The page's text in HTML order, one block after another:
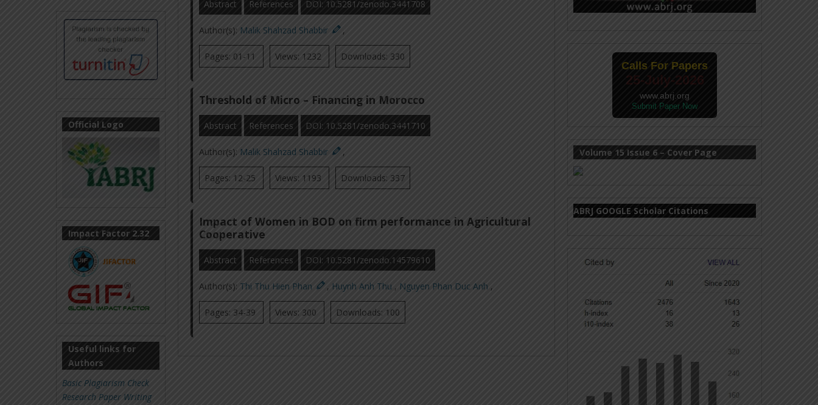
Abstract References DOI: 10.5281/zenodo.3441708
Author(s): Malik Shahzad Shabbir ,
Pages: 01-11 Views: 1232 Downloads: 330
Threshold of Micro – Financing in Morocco
Abstract References DOI: 10.5281/zenodo.3441710
Author(s): Malik Shahzad Shabbir ,
Pages: 12-25 Views: 1193 Downloads: 337
Impact of Women in BOD on firm performance in Agricultural
Cooperative
Abstract References DOI: 10.5281/zenodo.14579610
Author(s): Thi Thu Hien Phan , Huynh Anh Thu , Nguyen Phan Duc Anh ,
Pages: 34-39 Views: 300 Downloads: 100
Calls For Papers
25-July-2026
www.abrj.org
Submit Paper Now
Volume 15 Issue 6 – Cover Page
ABRJ GOOGLE Scholar Citations
Official Logo
Impact Factor 2.32
Useful links for
Authors
Basic Plagiarism Check
Research Paper Writing